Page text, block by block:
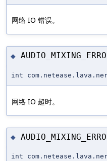
网络 IO 错误。
◆
int
网络 IO 超时。
◆
int